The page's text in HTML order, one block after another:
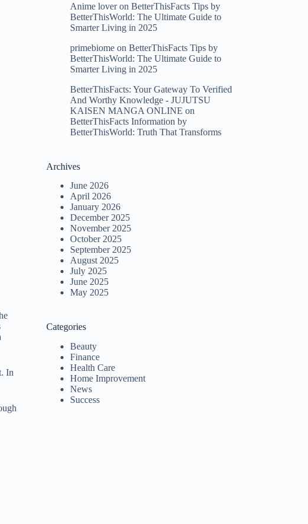
In
Anime loveron BetterThisFacts Tips by
BetterThisWorld: The Ultimate Guide to
Smarter Living in 2025
primebiomeon BetterThisFacts Tips by
BetterThisWorld: The Ultimate Guide to
Smarter Living in 2025
BetterThisFacts: Your Gateway To Verified
And Worthy Knowledge - JUJUTSU
KAISEN MANGA ONLINE on
BetterThisFacts Information by
BetterThisWorld: Truth That Transforms
Archives
June 2026
April 2026
January 2026
December 2025
November 2025
October 2025
September 2025
August 2025
July 2025
June 2025
May 2025
Categories
Beauty
Finance
Health Care
Home Improvement
News
Success